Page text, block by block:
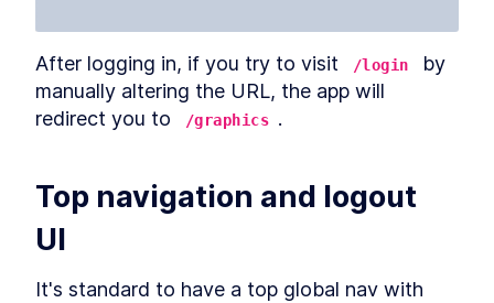
After logging in, if you try to visit /login
by
manually altering the URL, the app will
redirect you to
/graphics .
Top navigation and logout
UI
It's standard to have a top global nav with